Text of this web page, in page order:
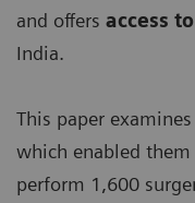
and offers access
India.
This paper
which enabled
perform 1,600